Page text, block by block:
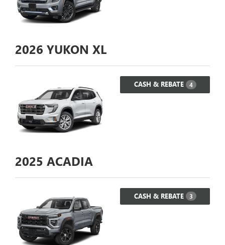
2026 YUKON XL
CASH & REBATE 4
2025 ACADIA
CASH & REBATE 3